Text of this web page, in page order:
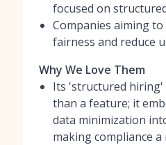
focused on
Companies aiming
fairness and reduce
Why We Love Them
Its 'structured
than a feature; it
data minimization
making compliance